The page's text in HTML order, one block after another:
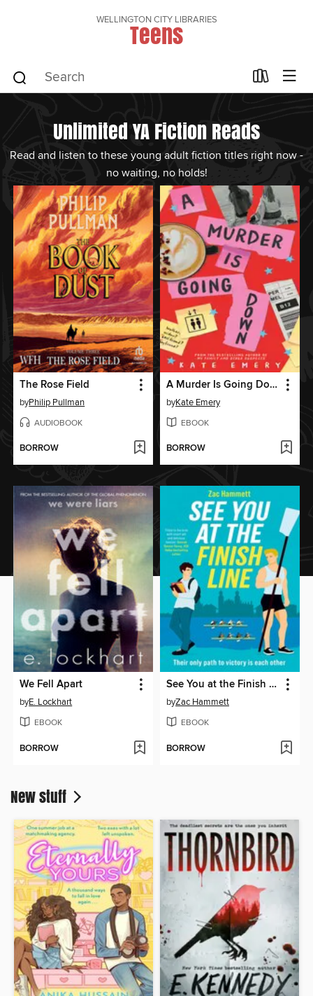
WELLINGTON CITY LIBRARIES
Teens
Unlimited YA Fiction Reads
Read and listen to these young adult fiction titles right now -
no waiting, no holds!
The Rose Field
byPhilip Pullman
AUDIOBOOK
BORROW
A Murder Is Going Down
byKate Emery
EBOOK
BORROW
We Fell Apart
byE. Lockhart
EBOOK
BORROW
See You at the Finish Line
byZac Hammett
EBOOK
BORROW
New stuff